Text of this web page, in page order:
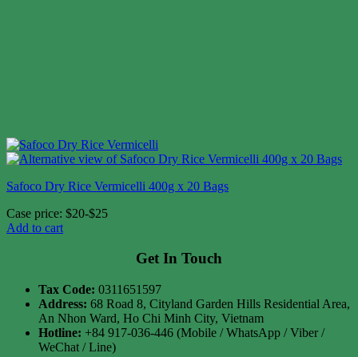
Safoco Dry Rice Vermicelli 400g x 20 Bags
Case price: $20-$25
Add to cart
Get In Touch
Tax Code: 0311651597
Address: 68 Road 8, Cityland Garden Hills Residential Area,
An Nhon Ward, Ho Chi Minh City, Vietnam
Hotline: +84 917-036-446 (Mobile / WhatsApp / Viber /
WeChat / Line)